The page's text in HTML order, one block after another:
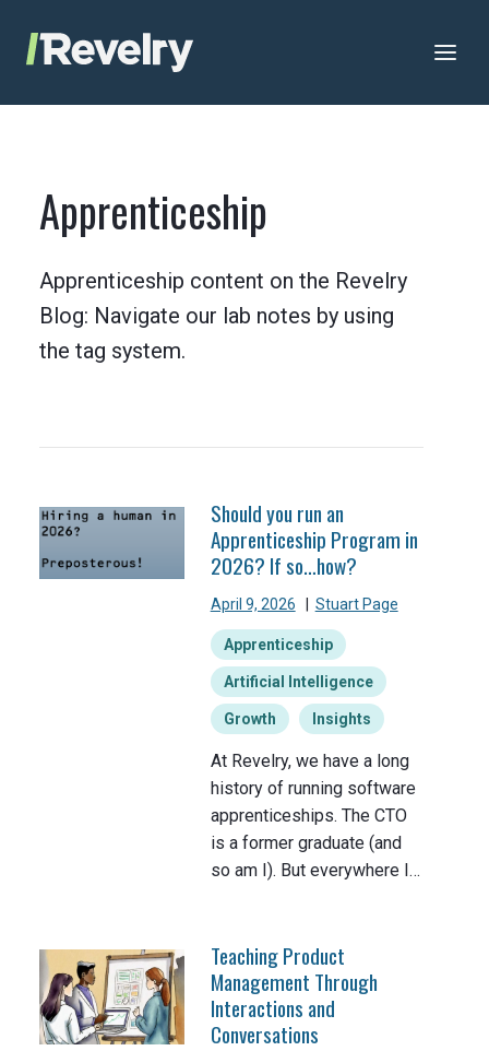
Revelry
AI-Driven Custom Software Development
Apprenticeship
Apprenticeship content on the Revelry
Blog: Navigate our lab notes by using
the tag system.
Should you run an
Apprenticeship Program in
2026? If so…how?
April 9, 2026 Stuart Page
Apprenticeship
Artificial Intelligence
Growth Insights
At Revelry, we have a long
history of running software
apprenticeships. The CTO
is a former graduate (and
so am I). But everywhere I…
Teaching Product
Management Through
Interactions and
Conversations